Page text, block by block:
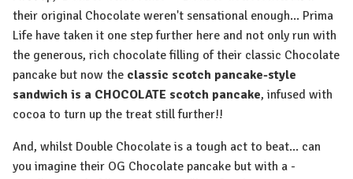
their original Chocolate weren't sensational enough... Prima
Life have taken it one step further here and not only run with
the generous, rich chocolate filling of their classic Chocolate
pancake but now the classic scotch pancake-style
sandwich is a CHOCOLATE scotch pancake, infused with
cocoa to turn up the treat still further!!
And, whilst Double Chocolate is a tough act to beat... can
you imagine their OG Chocolate pancake but with a -